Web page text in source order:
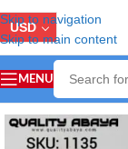
Skip to navigation
Skip to main content
USD
MENU
Home/LUXURY ABAYA